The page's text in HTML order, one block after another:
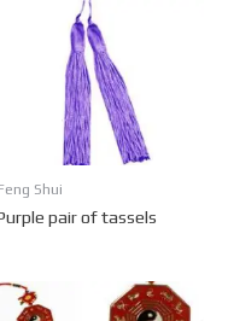
Shui
pair of tassels